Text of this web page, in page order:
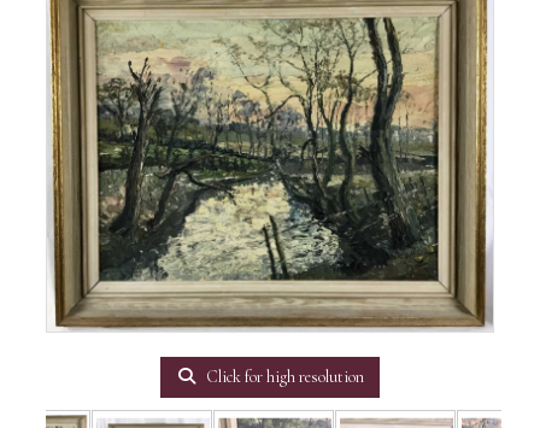
Click for high resolution